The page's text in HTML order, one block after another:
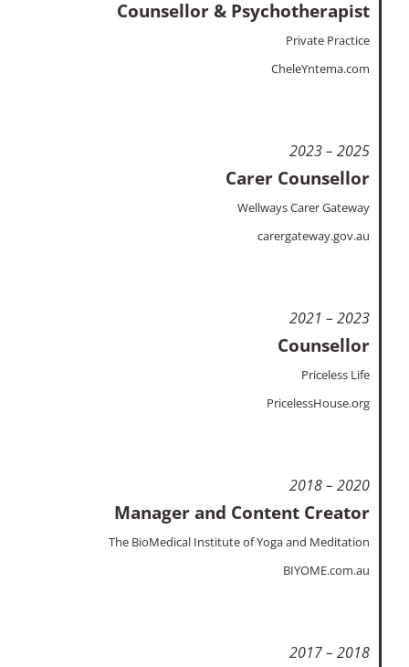
Counsellor & Psychotherapist
Private Practice
CheleYntema.com
2023 – 2025
Carer Counsellor
Wellways Carer Gateway
carergateway.gov.au
2021 – 2023
Counsellor
Priceless Life
PricelessHouse.org
2018 – 2020
Manager and Content Creator
The BioMedical Institute of Yoga and Meditation
BIYOME.com.au
2017 – 2018